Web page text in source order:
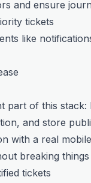
and ensure
tickets
like
part of this
and store
with a real
breaking things
tickets